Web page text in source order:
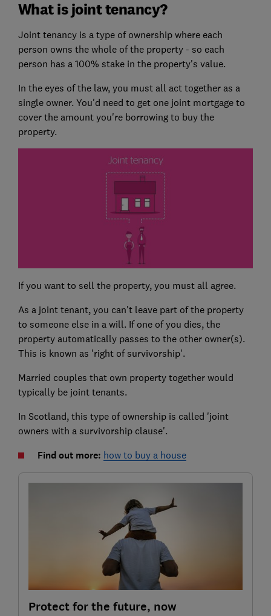
What is joint tenancy?
Joint tenancy is a type of ownership where each
person owns the whole of the property - so each
person has a 100% stake in the property's value.
In the eyes of the law, you must all act together as a
single owner. You'd need to get one joint mortgage to
cover the amount you're borrowing to buy the
property.
If you want to sell the property, you must all agree.
As a joint tenant, you can't leave part of the property
to someone else in a will. If one of you dies, the
property automatically passes to the other owner(s).
This is known as 'right of survivorship'.
Married couples that own property together would
typically be joint tenants.
In Scotland, this type of ownership is called 'joint
owners with a survivorship clause'.
Find out more: how to buy a house
Protect for the future, now